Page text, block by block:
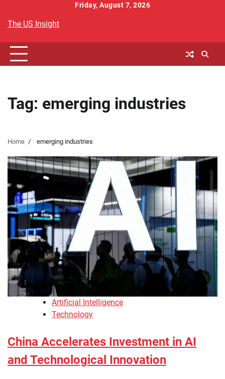
content
Friday, August 7, 2026
The US Insight
Tag: emerging industries
Home emerging industries
Artificial Intelligence
Technology
China Accelerates Investment in AI
and Technological Innovation